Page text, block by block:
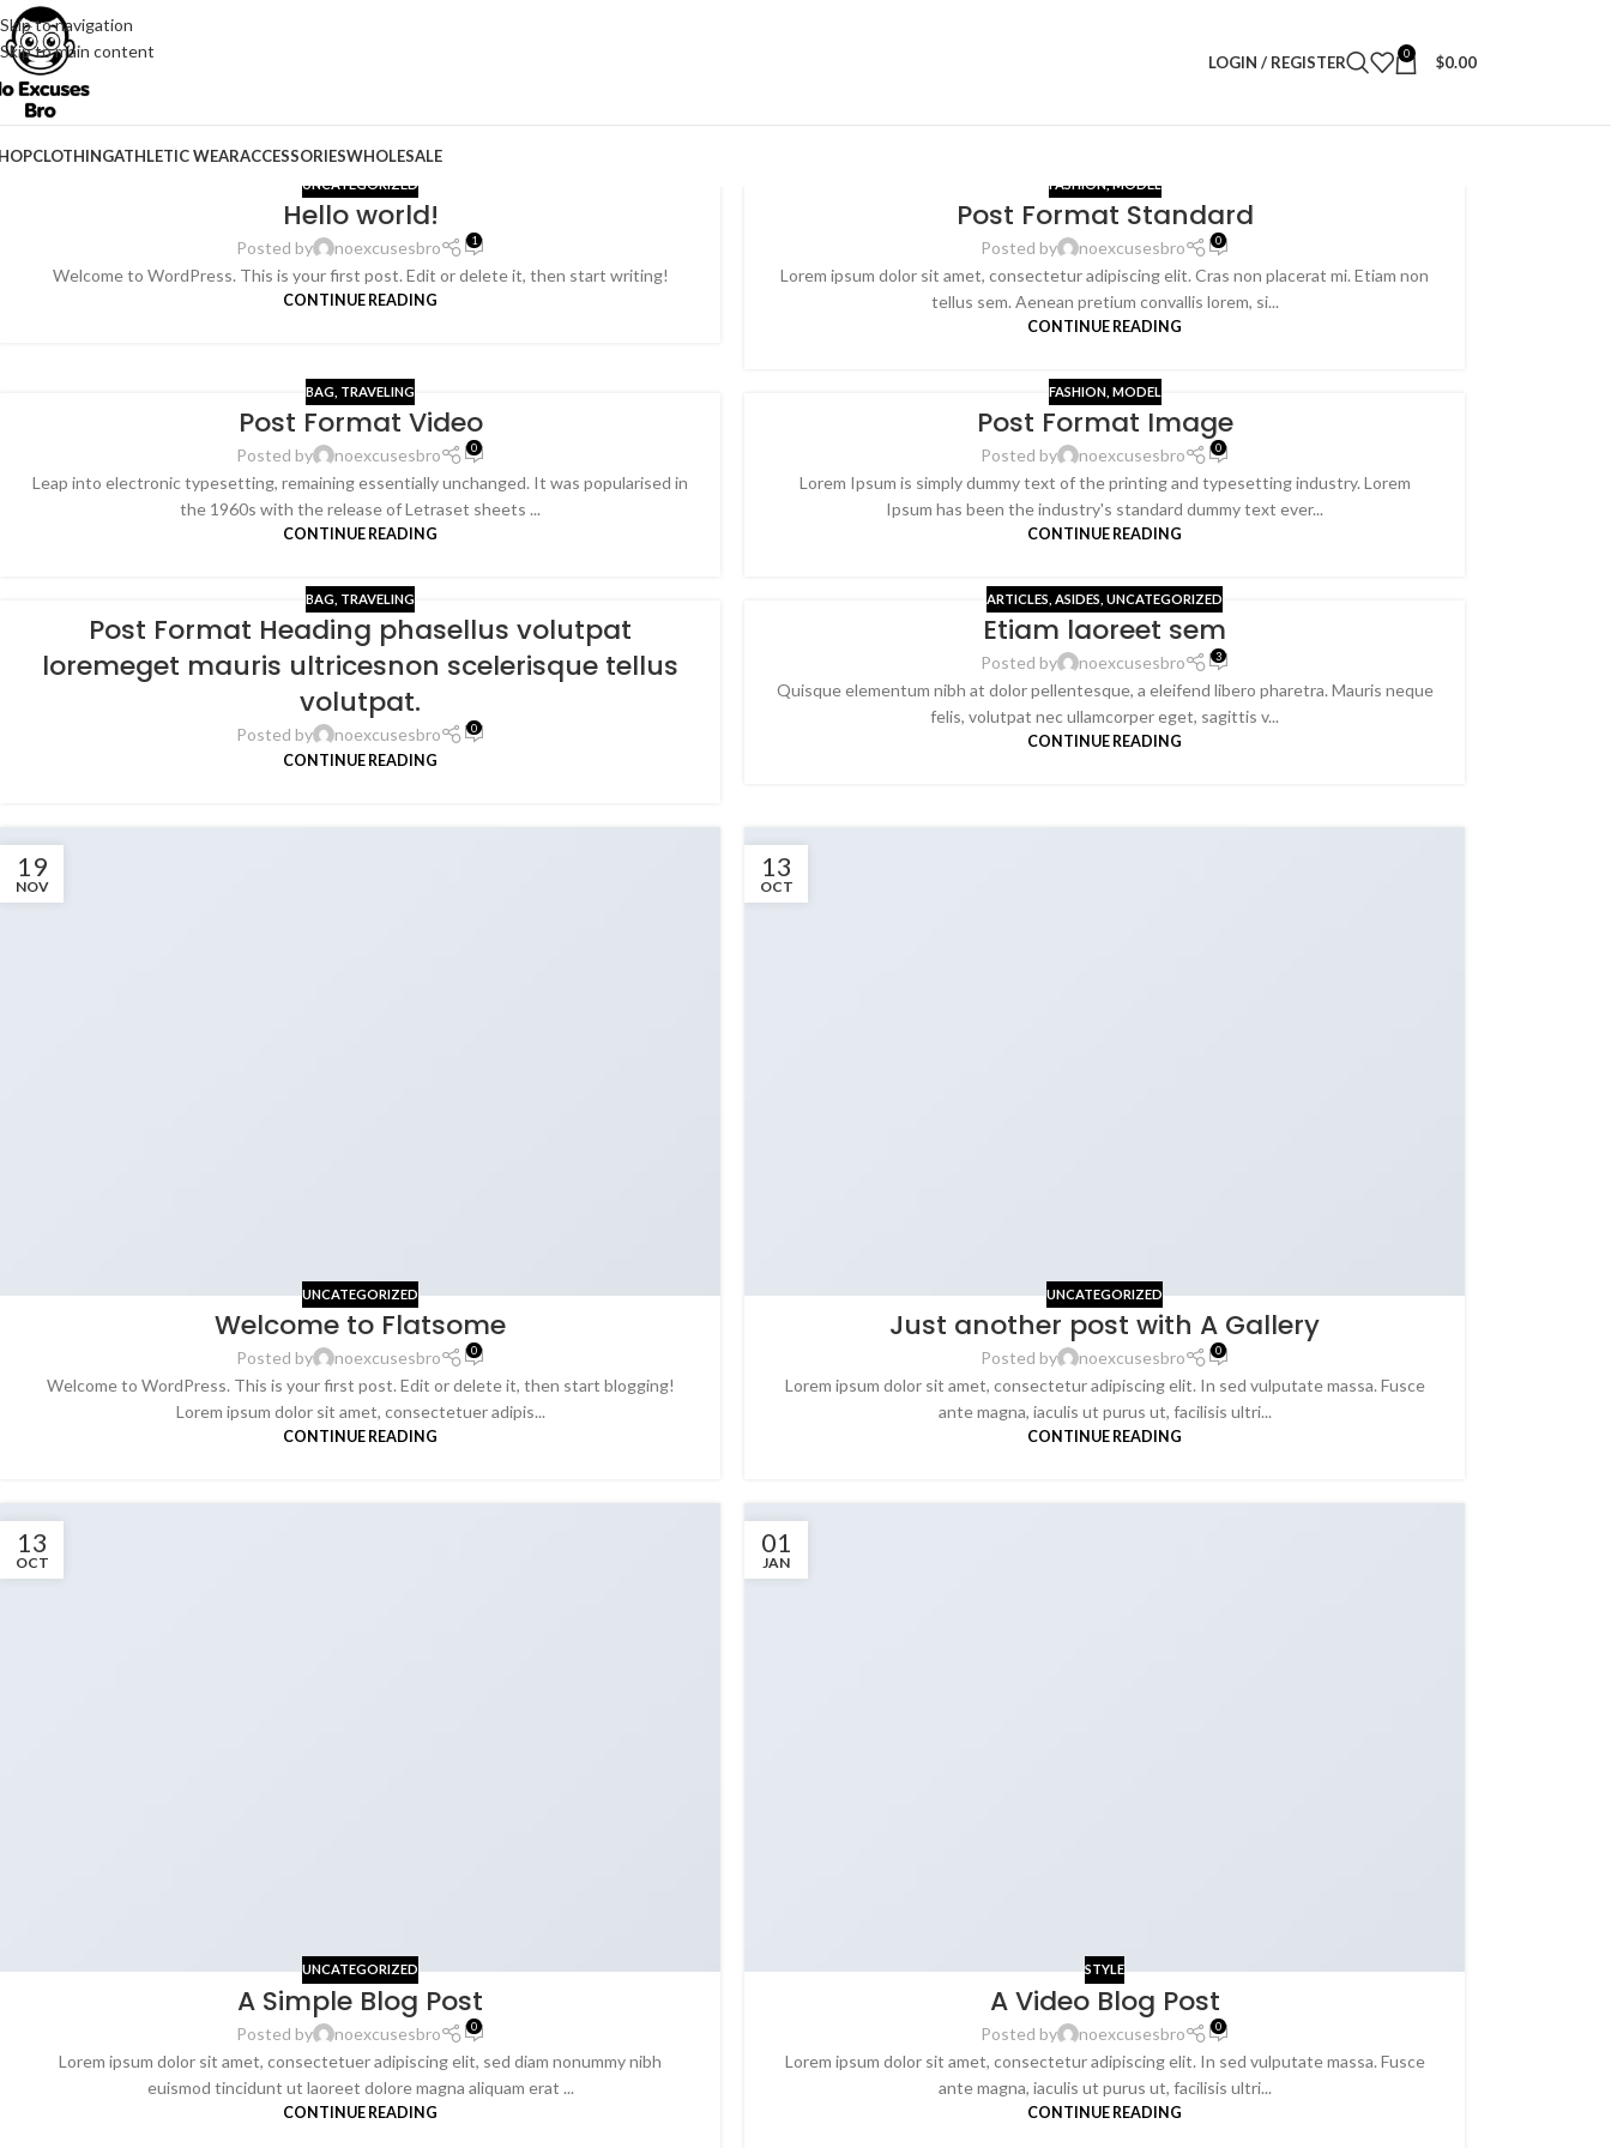
Skip to navigation
Skip to main content
LOGIN / REGISTER 0 $0.00
CLOTHINGATHLETIC WEARACCESSORIESWHOLESALE
UNCATEGORIZED
Hello world!
Posted by noexcusesbro 1
Welcome to WordPress. This is your first post. Edit or delete it, then start writing!
CONTINUE READING
FASHION,MODEL
Post Format Standard
Posted by noexcusesbro 0
Lorem ipsum dolor sit amet, consectetur adipiscing elit. Cras non placerat mi. Etiam non
tellus sem. Aenean pretium convallis lorem, si...
CONTINUE READING
BAG TRAVELING
Post Format Video
Posted by noexcusesbro 0
Leap into electronic typesetting, remaining essentially unchanged. It was popularised in
the 1960s with the release of Letraset sheets ...
CONTINUE READING
FASHION, MODEL
Post Format Image
Posted by noexcusesbro 0
Lorem Ipsum is simply dummy text of the printing and typesetting industry. Lorem
Ipsum has been the industry's standard dummy text ever...
CONTINUE READING
BAG TRAVELING
Post Format Heading phasellus volutpat
loremeget mauris ultricesnon scelerisque tellus
volutpat.
Posted by noexcusesbro 0
CONTINUE READING
ARTICLES ASIDES UNCATEGORIZED
Etiam laoreet sem
Posted by noexcusesbro 3
Quisque elementum nibh at dolor pellentesque, a eleifend libero pharetra. Mauris neque
felis, volutpat nec ullamcorper eget, sagittis v...
CONTINUE READING
19
NOV
UNCATEGORIZED
Welcome to Flatsome
Posted by noexcusesbro 0
Welcome to WordPress. This is your first post. Edit or delete it, then start blogging!
Lorem ipsum dolor sit amet, consectetuer adipis...
CONTINUE READING
13
OCT
UNCATEGORIZED
Just another post with A Gallery
Posted by noexcusesbro 0
Lorem ipsum dolor sit amet, consectetur adipiscing elit. In sed vulputate massa. Fusce
ante magna, iaculis ut purus ut, facilisis ultri...
CONTINUE READING
13
OCT
UNCATEGORIZED
A Simple Blog Post
Posted by noexcusesbro 0
Lorem ipsum dolor sit amet, consectetuer adipiscing elit, sed diam nonummy nibh
euismod tincidunt ut laoreet dolore magna aliquam erat ...
CONTINUE READING
01
JAN
STYLE
A Video Blog Post
Posted by noexcusesbro 0
Lorem ipsum dolor sit amet, consectetur adipiscing elit. In sed vulputate massa. Fusce
ante magna, iaculis ut purus ut, facilisis ultri...
CONTINUE READING